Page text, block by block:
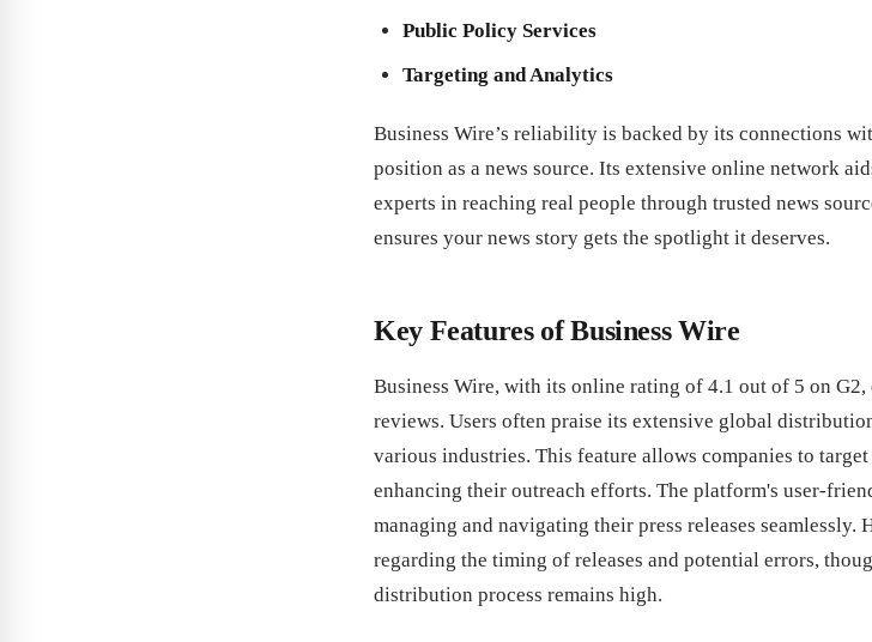
Public Policy Services
Targeting and Analytics
Business Wire’s reliability is backed by its connections
position as a news source. Its extensive online network
experts in reaching real people through trusted news
ensures your news story gets the spotlight it deserves.
Key Features of Business Wire
Business Wire, with its online rating of 4.1 out of 5 on
reviews. Users often praise its extensive global
various industries. This feature allows companies to
enhancing their outreach efforts. The platform's user-
managing and navigating their press releases seamlessly.
regarding the timing of releases and potential errors,
distribution process remains high.